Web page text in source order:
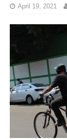
April 19, 2021